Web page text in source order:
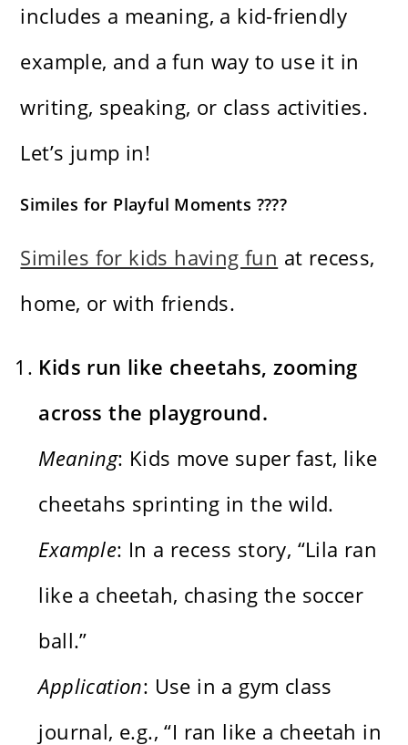
includes a meaning, a kid-friendly
example, and a fun way to use it in
writing, speaking, or class activities.
Let’s jump in!
Similes for Playful Moments ????
Similes for kids having fun at recess,
home, or with friends.
Kids run like cheetahs, zooming
across the playground.
Meaning: Kids move super fast, like
cheetahs sprinting in the wild.
Example: In a recess story, “Lila ran
like a cheetah, chasing the soccer
ball.”
Application: Use in a gym class
journal, e.g., “I ran like a cheetah in